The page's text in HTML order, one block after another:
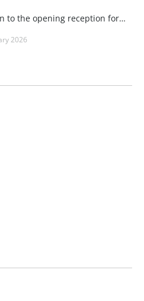
Invitation to the opening reception for “Seduction, Fire, Playfulness & Elegance” in the seminar rooms at one4you
2026